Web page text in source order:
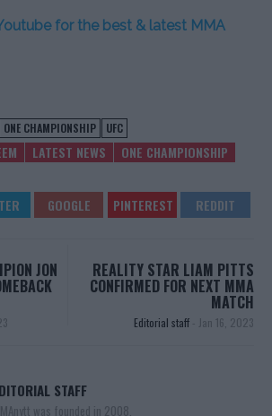
for the best & latest MMA
ONE CHAMPIONSHIP UFC
LATEST NEWS ONE CHAMPIONSHIP
JON REALITY STAR LIAM PITTS
CONFIRMED FOR NEXT MMA
MATCH
Editorial staff - Jan 16, 2023
STAFF
was founded in 2008.